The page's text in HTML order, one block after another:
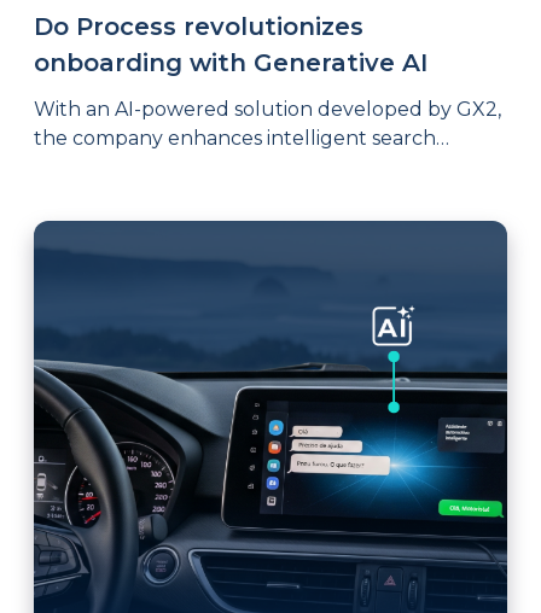
Do Process revolutionizes
onboarding with Generative AI
With an AI-powered solution developed by GX2,
the company enhances intelligent search
interactive process improvement inquiries, and
even supports the generation of documents